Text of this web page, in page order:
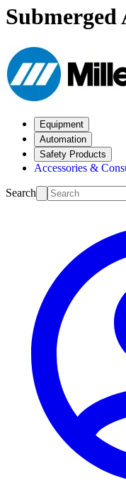
Submerged
Equipment
Automation
Safety Products
Accessories &
Search